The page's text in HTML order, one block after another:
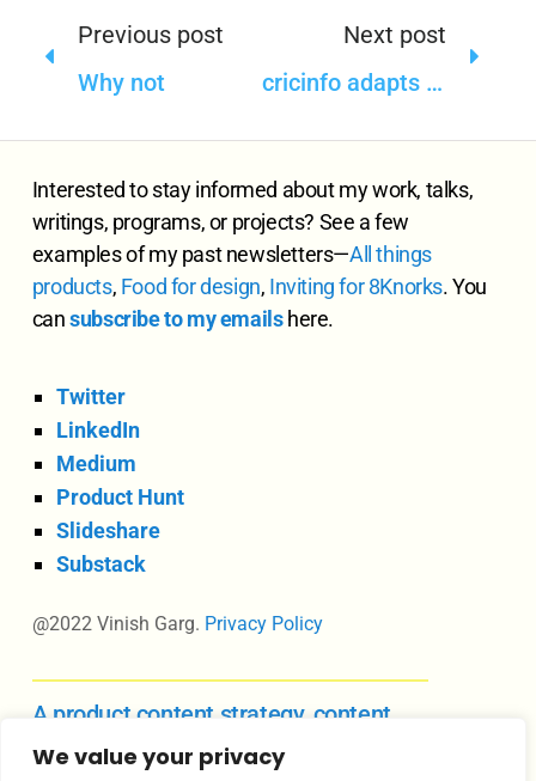
We value your privacy
Previous post
Why not
Next post
cricinfo adapts itself for new content types—but where is content model?
Interested to stay informed about my work, talks,
writings, programs, or projects? See a few
examples of my past newsletters—Allthings
products, Food for design, Inviting for 8Knorks. You
cansubscribe to my emailshere.
Twitter
LinkedIn
Medium
Product Hunt
Slideshare
Substack
@2022 Vinish Garg. Privacy Policy
A product content strategy, content
design, and UX writing course